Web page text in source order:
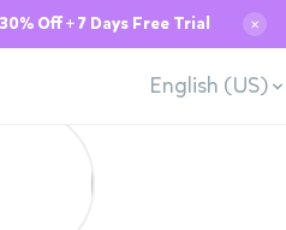
Off + 7 Days Free Trial ✕
English (US)